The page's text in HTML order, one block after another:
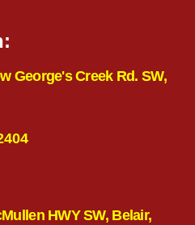
George's Creek Rd. SW,
HWY SW, Belair,